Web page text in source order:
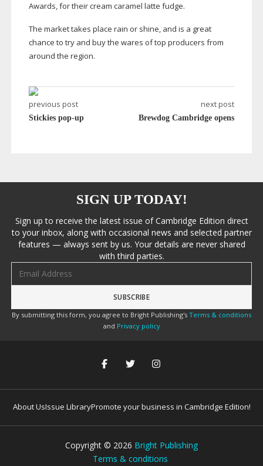
Awards, for their cream caramel latte fudge.
The market takes place rain or shine, and is a great
chance to try and buy the wares of top producers from
around the region.
previous post
Stickies pop-up
next post
Brewdog Cambridge opens
SIGN UP TODAY!
Sign up to receive the latest issue of Cambridge Edition direct
to your inbox, along with occasional news and selected partner
features — always sent by us. Your details are never shared
with third parties.
By submitting this form, you agree to Bright Publishing's Terms & conditions
and Privacy policy
About UsIssue LibraryPromote your business in Cambridge Edition!
Copyright © 2026 Bright Publishing
Terms & conditions